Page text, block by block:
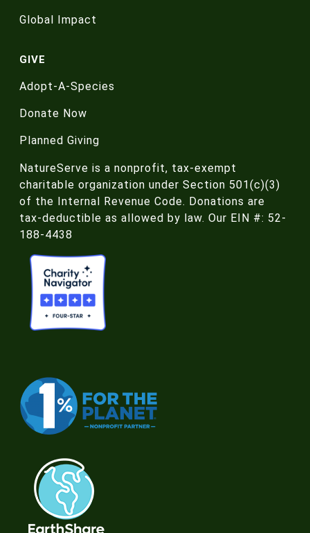
Global Impact
GIVE
Adopt-A-Species
Donate Now
Planned Giving
NatureServe is a nonprofit, tax-exempt
charitable organization under Section 501(c)(3)
of the Internal Revenue Code. Donations are
tax-deductible as allowed by law. Our EIN #: 52-
188-4438